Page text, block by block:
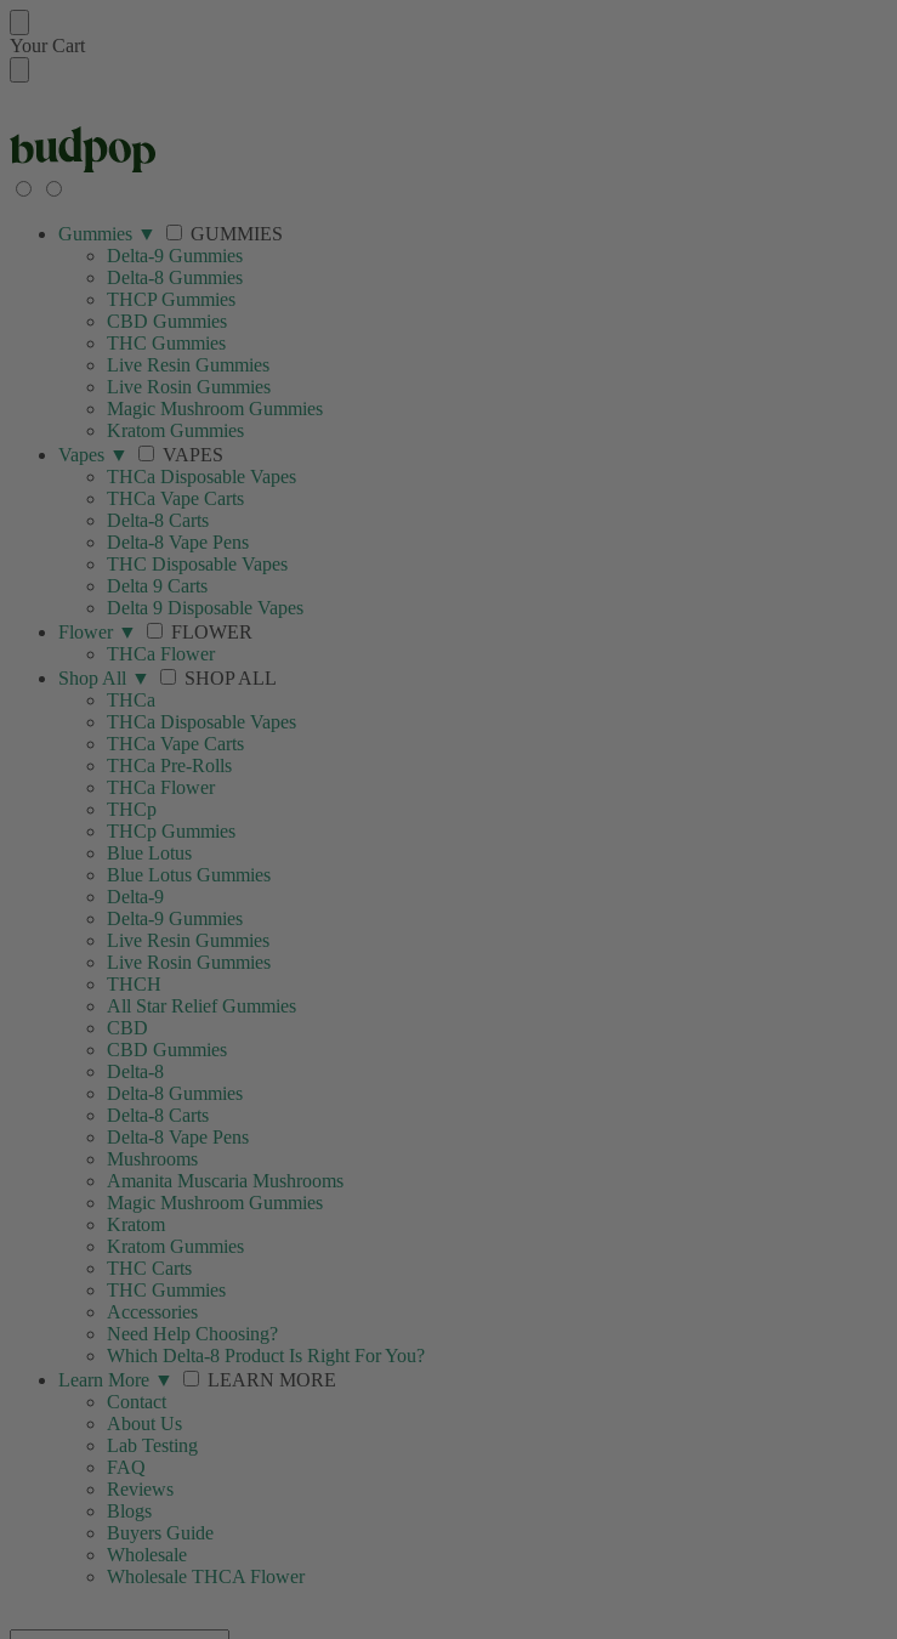
Your Cart
🚚 FREE SHIPPING ON ORDERS OVER $99
Gummies ▼
GUMMIES
Delta-9 Gummies
Delta-8 Gummies
THCP Gummies
CBD Gummies
THC Gummies
Live Resin Gummies
Live Rosin Gummies
Magic Mushroom Gummies
Kratom Gummies
Vapes ▼
VAPES
THCa Disposable Vapes
THCa Vape Carts
Delta-8 Carts
Delta-8 Vape Pens
THC Disposable Vapes
Delta 9 Carts
Delta 9 Disposable Vapes
Flower ▼
FLOWER
THCa Flower
Shop All ▼
SHOP ALL
THCa
THCa Disposable Vapes
THCa Vape Carts
THCa Pre-Rolls
THCa Flower
THCp
THCp Gummies
Blue Lotus
Blue Lotus Gummies
Delta-9
Delta-9 Gummies
Live Resin Gummies
Live Rosin Gummies
THCH
All Star Relief Gummies
CBD
CBD Gummies
Delta-8
Delta-8 Gummies
Delta-8 Carts
Delta-8 Vape Pens
Mushrooms
Amanita Muscaria Mushrooms
Magic Mushroom Gummies
Kratom
Kratom Gummies
THC Carts
THC Gummies
Accessories
Need Help Choosing?
Which Delta-8 Product Is Right For You?
Learn More ▼
LEARN MORE
Contact
About Us
Lab Testing
FAQ
Reviews
Blogs
Buyers Guide
Wholesale
Wholesale THCA Flower